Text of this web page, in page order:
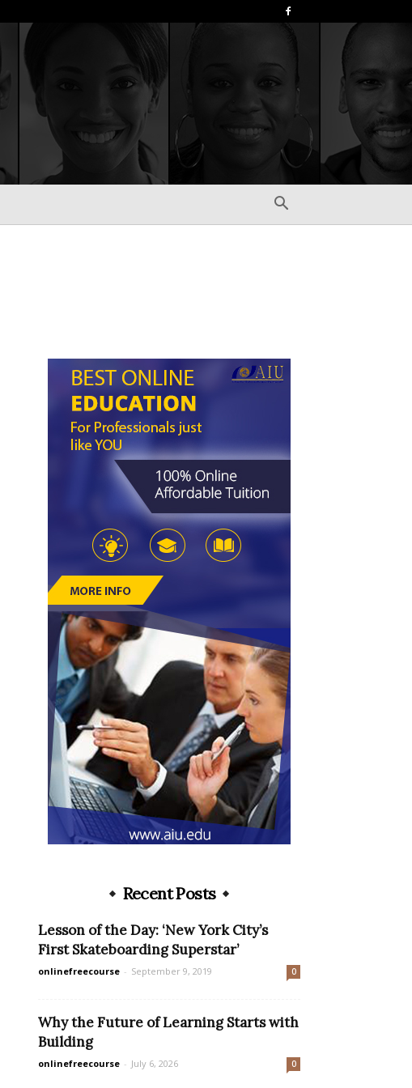
Recent Posts
Lesson of the Day: ‘New York City’s
First Skateboarding Superstar’
onlinefreecourse - September 9, 2019 0
Why the Future of Learning Starts with
Building
onlinefreecourse - July 6, 2026 0